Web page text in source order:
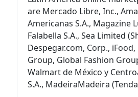
are Mercado Libre, Inc.,
Americanas S.A., Magazine
Falabella S.A., Sea Limited
Despegar.com, Corp., iFood,
Group, Global Fashion
Walmart de México y
S.A., MadeiraMadeira